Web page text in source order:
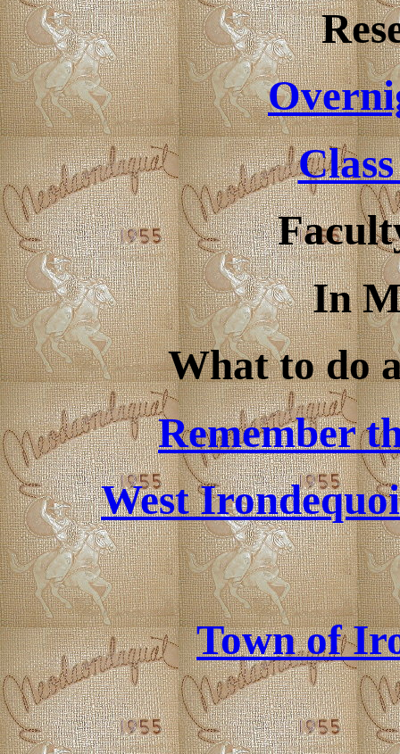
In
What to do
Remember
West
Town of